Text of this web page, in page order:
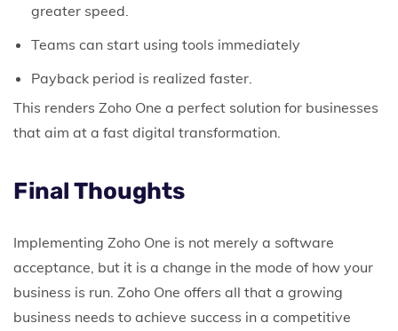
greater speed.
Teams can start using tools immediately
Payback period is realized faster.
This renders Zoho One a perfect solution for businesses
that aim at a fast digital transformation.
Final Thoughts
Implementing Zoho One is not merely a software
acceptance, but it is a change in the mode of how your
business is run. Zoho One offers all that a growing
business needs to achieve success in a competitive